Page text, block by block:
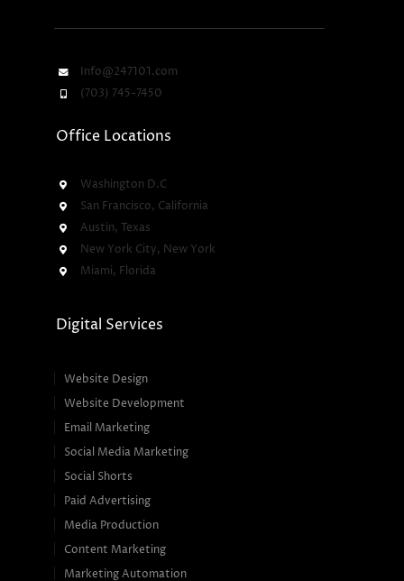
Info@247101.com
(703) 745-7450
Office Locations
Washington D.C
San Francisco, California
Austin, Texas
New York City, New York
Miami, Florida
Digital Services
Website Design
Website Development
Email Marketing
Social Media Marketing
Social Shorts
Paid Advertising
Media Production
Content Marketing
Marketing Automation